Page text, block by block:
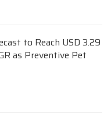
to Reach USD 3.29
as Preventive Pet